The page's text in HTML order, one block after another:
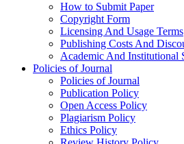
How to Submit Paper
Copyright Form
Licensing And Usage Terms
Publishing Costs And
Academic And Institutional
Policies of Journal
Policies of Journal
Publication Policy
Open Access Policy
Plagiarism Policy
Ethics Policy